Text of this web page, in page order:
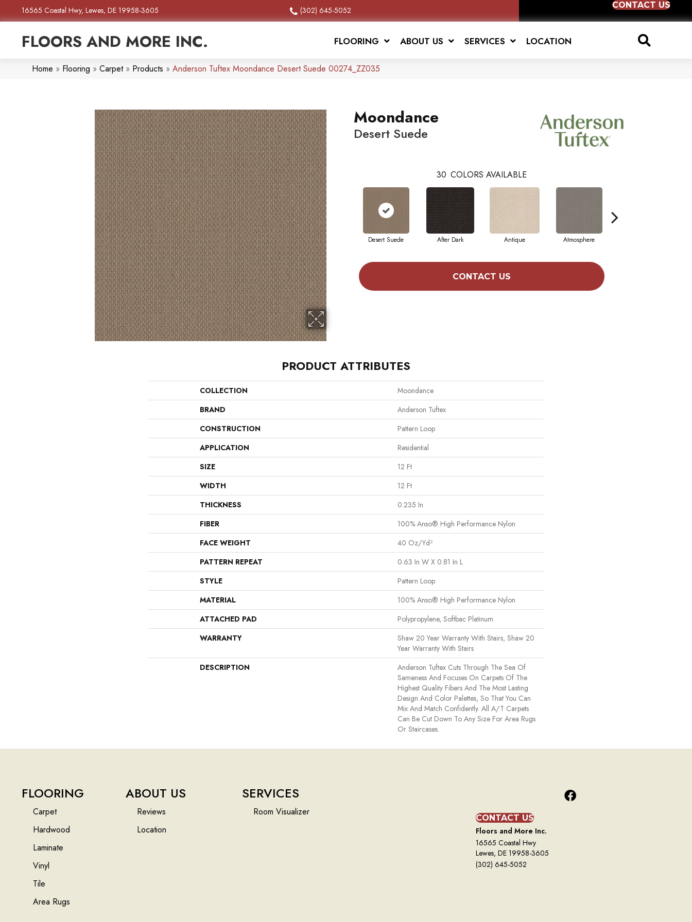
16565 Coastal Hwy, Lewes, DE 19958-3605 (302) 645-5052
CONTACT US
FLOORS AND MORE INC. FLOORING ABOUT US SERVICES LOCATION
Home » Flooring » Carpet» Products » Anderson Tuftex Moondance Desert Suede 00274_ZZ035
Moondance
Desert Suede
30 COLORS AVAILABLE
Desert Suede After Dark Antique Atmosphere
CONTACT US
PRODUCT ATTRIBUTES
COLLECTION
Moondance
BRAND
Anderson Tuftex
CONSTRUCTION
Pattern Loop
APPLICATION
Residential
SIZE
12 Ft
WIDTH
12 Ft
THICKNESS
0.235 In
FIBER
100% Anso® High Performance Nylon
FACE WEIGHT
40 Oz/yd²
PATTERN REPEAT
0.63 In W X 0.81 In L
STYLE
Pattern Loop
MATERIAL
100% Anso® High Performance Nylon
ATTACHED PAD
Polypropylene, Softbac Platinum
WARRANTY
Shaw 20 Year Warranty With Stairs, Shaw 20
Year Warranty With Stairs
DESCRIPTION
Anderson Tuftex Cuts Through The Sea Of
Sameness And Focuses On Carpets Of The
Highest Quality Fibers And The Most Lasting
Design And Color Palettes, So That You Can
Mix And Match Confidently. All A/T Carpets
Can Be Cut Down To Any Size For Area Rugs
Or Staircases.
FLOORING
Carpet
Hardwood
Laminate
Vinyl
Tile
Area Rugs
ABOUT US
Reviews
Location
SERVICES
Room Visualizer
CONTACT US
Floors and More Inc.
16565 Coastal Hwy
Lewes, DE 19958-3605
(302) 645-5052